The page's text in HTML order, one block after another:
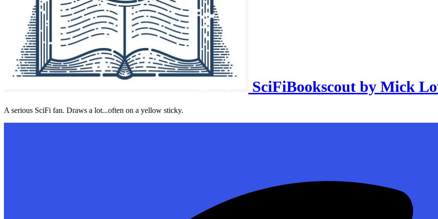
SciFiBookscout by Mick
A serious SciFi fan. Draws a lot...often on a yellow sticky.